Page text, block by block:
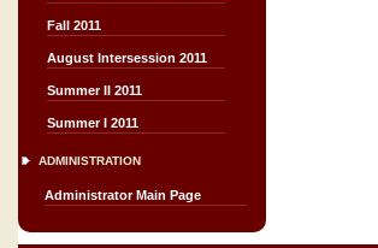
Fall 2011
August Intersession 2011
Summer II 2011
Summer I 2011
ADMINISTRATION
Administrator Main Page